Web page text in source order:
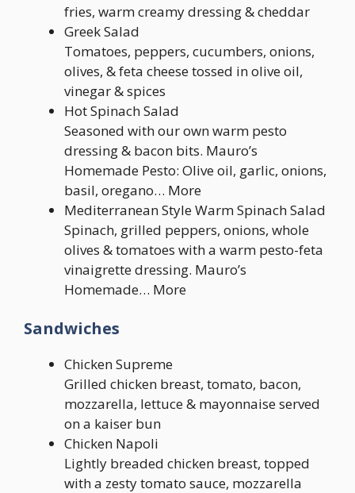
fries, warm creamy dressing & cheddar
Greek Salad
Tomatoes, peppers, cucumbers, onions,
olives, & feta cheese tossed in olive oil,
vinegar & spices
Hot Spinach Salad
Seasoned with our own warm pesto
dressing & bacon bits. Mauro’s
Homemade Pesto: Olive oil, garlic, onions,
basil, oregano… More
Mediterranean Style Warm Spinach Salad
Spinach, grilled peppers, onions, whole
olives & tomatoes with a warm pesto-feta
vinaigrette dressing. Mauro’s
Homemade… More
Sandwiches
Chicken Supreme
Grilled chicken breast, tomato, bacon,
mozzarella, lettuce & mayonnaise served
on a kaiser bun
Chicken Napoli
Lightly breaded chicken breast, topped
with a zesty tomato sauce, mozzarella